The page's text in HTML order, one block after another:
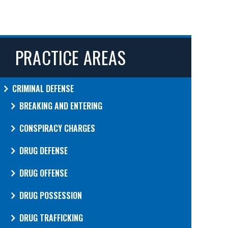
PRACTICE AREAS
CRIMINAL DEFENSE
BREAKING AND ENTERING
CONSPIRACY CHARGES
DRUG DEFENSE
DRUG OFFENSE
DRUG POSSESSION
DRUG TRAFFICKING